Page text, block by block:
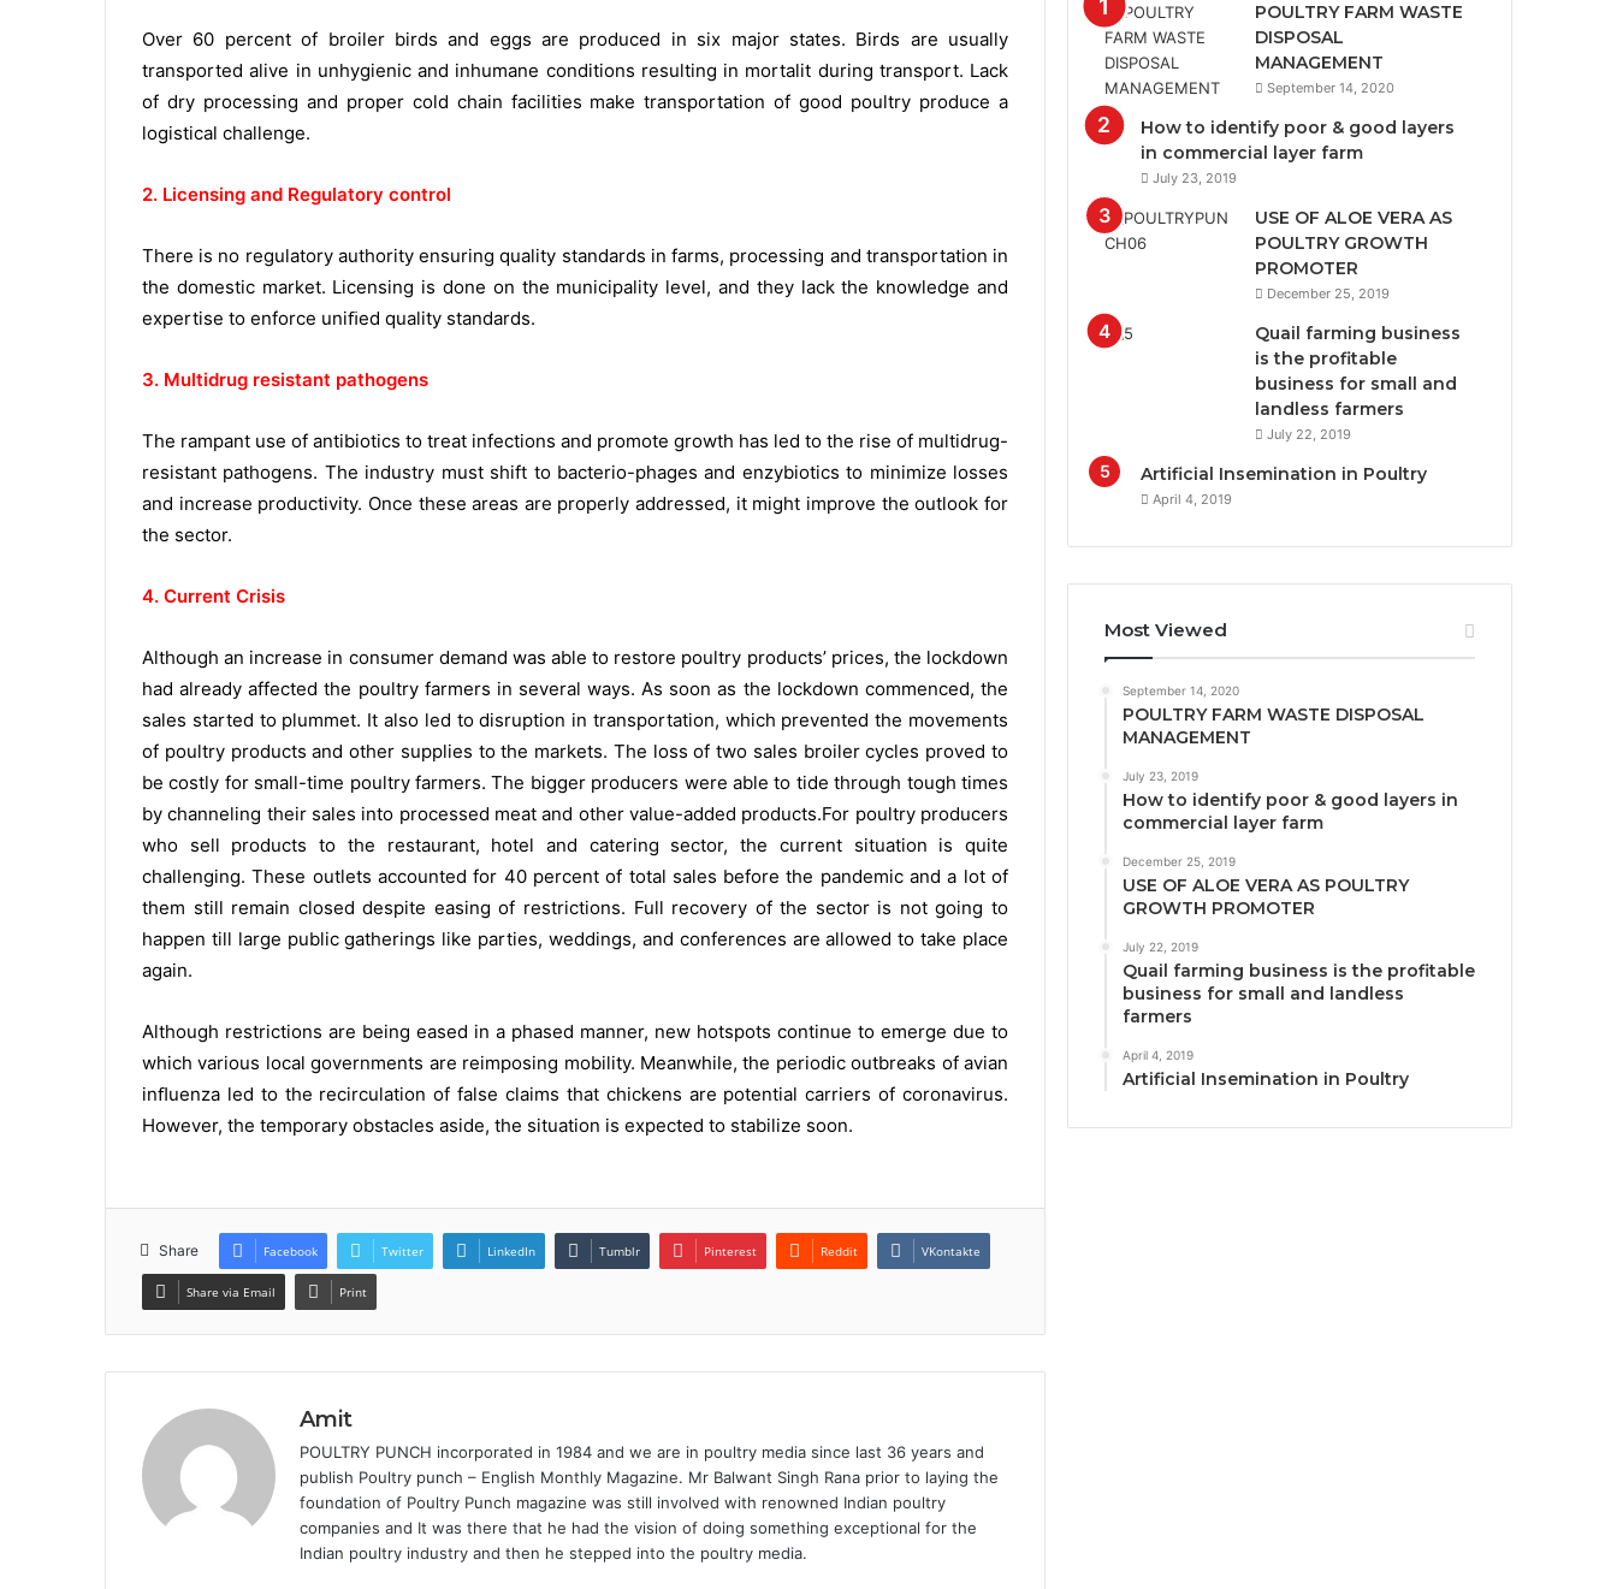
Over 60 percent of broiler birds and eggs are produced in six major states. Birds are usually
transported alive in unhygienic and inhumane conditions resulting in mortalit during transport. Lack
of dry processing and proper cold chain facilities make transportation of good poultry produce a
logistical challenge.
2. Licensing and Regulatory control
There is no regulatory authority ensuring quality standards in farms, processing and transportation in
the domestic market. Licensing is done on the municipality level, and they lack the knowledge and
expertise to enforce uniﬁed quality standards.
3. Multidrug resistant pathogens
The rampant use of antibiotics to treat infections and promote growth has led to the rise of multidrug-
resistant pathogens. The industry must shift to bacterio-phages and enzybiotics to minimize losses
and increase productivity. Once these areas are properly addressed, it might improve the outlook for
the sector.
4. Current Crisis
Although an increase in consumer demand was able to restore poultry products’ prices, the lockdown
had already affected the poultry farmers in several ways. As soon as the lockdown commenced, the
sales started to plummet. It also led to disruption in transportation, which prevented the movements
of poultry products and other supplies to the markets. The loss of two sales broiler cycles proved to
be costly for small-time poultry farmers. The bigger producers were able to tide through tough times
by channeling their sales into processed meat and other value-added products.For poultry producers
who sell products to the restaurant, hotel and catering sector, the current situation is quite
challenging. These outlets accounted for 40 percent of total sales before the pandemic and a lot of
them still remain closed despite easing of restrictions. Full recovery of the sector is not going to
happen till large public gatherings like parties, weddings, and conferences are allowed to take place
again.
Although restrictions are being eased in a phased manner, new hotspots continue to emerge due to
which various local governments are reimposing mobility. Meanwhile, the periodic outbreaks of avian
inﬂuenza led to the recirculation of false claims that chickens are potential carriers of coronavirus.
However, the temporary obstacles aside, the situation is expected to stabilize soon.
Share Facebook Twitter LinkedIn Tumblr Pinterest Reddit VKontakte
Share via Email Print
Amit
POULTRY PUNCH incorporated in 1984 and we are in poultry media since last 36 years and
publish Poultry punch – English Monthly Magazine. Mr Balwant Singh Rana prior to laying the
foundation of Poultry Punch magazine was still involved with renowned Indian poultry
companies and It was there that he had the vision of doing something exceptional for the
Indian poultry industry and then he stepped into the poultry media.
POULTRY FARM WASTE
DISPOSAL
MANAGEMENT
September 14, 2020
How to identify poor & good layers
in commercial layer farm
July 23, 2019
USE OF ALOE VERA AS
POULTRY GROWTH
PROMOTER
December 25, 2019
Quail farming business
is the profitable
business for small and
landless farmers
July 22, 2019
Artificial Insemination in Poultry
April 4, 2019
Most Viewed
September 14, 2020
POULTRY FARM WASTE DISPOSAL
MANAGEMENT
July 23, 2019
How to identify poor & good layers in
commercial layer farm
December 25, 2019
USE OF ALOE VERA AS POULTRY
GROWTH PROMOTER
July 22, 2019
Quail farming business is the profitable
business for small and landless
farmers
April 4, 2019
Artificial Insemination in Poultry